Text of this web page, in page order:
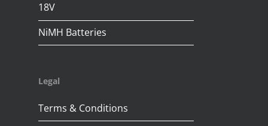
18V
NiMH Batteries
Legal
Terms & Conditions